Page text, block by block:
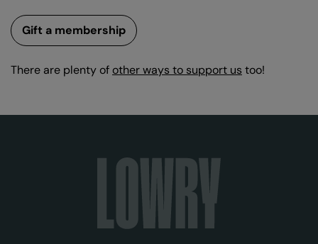
Gift a membership
There are plenty of other ways to support us too!